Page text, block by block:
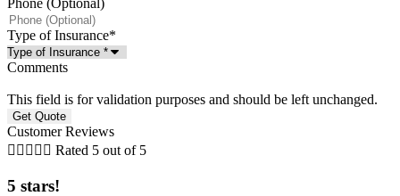
Phone (Optional)
Type of Insurance*
Comments
This field is for validation purposes and should be left unchanged.
Customer Reviews
     Rated 5 out of 5
5 stars!